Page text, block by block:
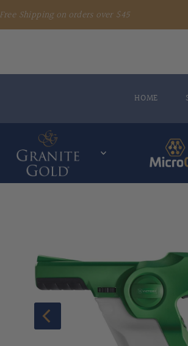
Free Shipping on orders over $45
HOME